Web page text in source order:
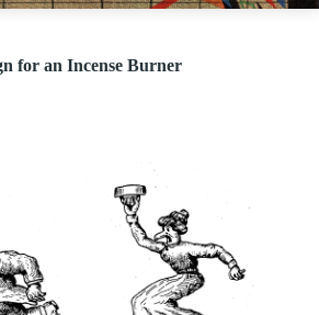
for an Incense Burner